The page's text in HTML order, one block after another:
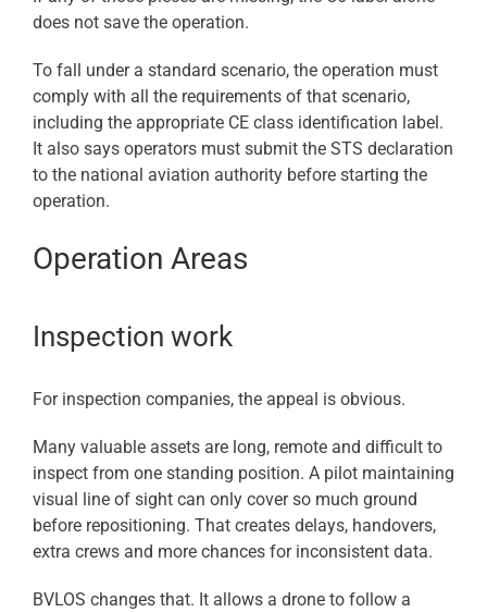
does not save the operation.
To fall under a standard scenario, the operation must
comply with all the requirements of that scenario,
including the appropriate CE class identification label.
It also says operators must submit the STS declaration
to the national aviation authority before starting the
operation.
Operation Areas
Inspection work
For inspection companies, the appeal is obvious.
Many valuable assets are long, remote and difficult to
inspect from one standing position. A pilot maintaining
visual line of sight can only cover so much ground
before repositioning. That creates delays, handovers,
extra crews and more chances for inconsistent data.
BVLOS changes that. It allows a drone to follow a